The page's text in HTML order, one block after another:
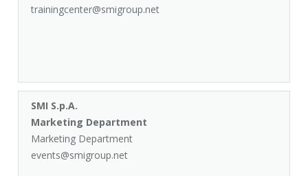
trainingcenter@smigroup.net
SMI S.p.A.
Marketing Department
Marketing Department
events@smigroup.net